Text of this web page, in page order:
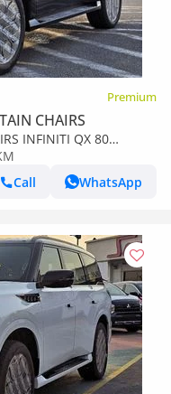
Premium
CHAIRS
INFINITI QX 80
Turbo 4WD 7 Seats GCC
Call
WhatsApp